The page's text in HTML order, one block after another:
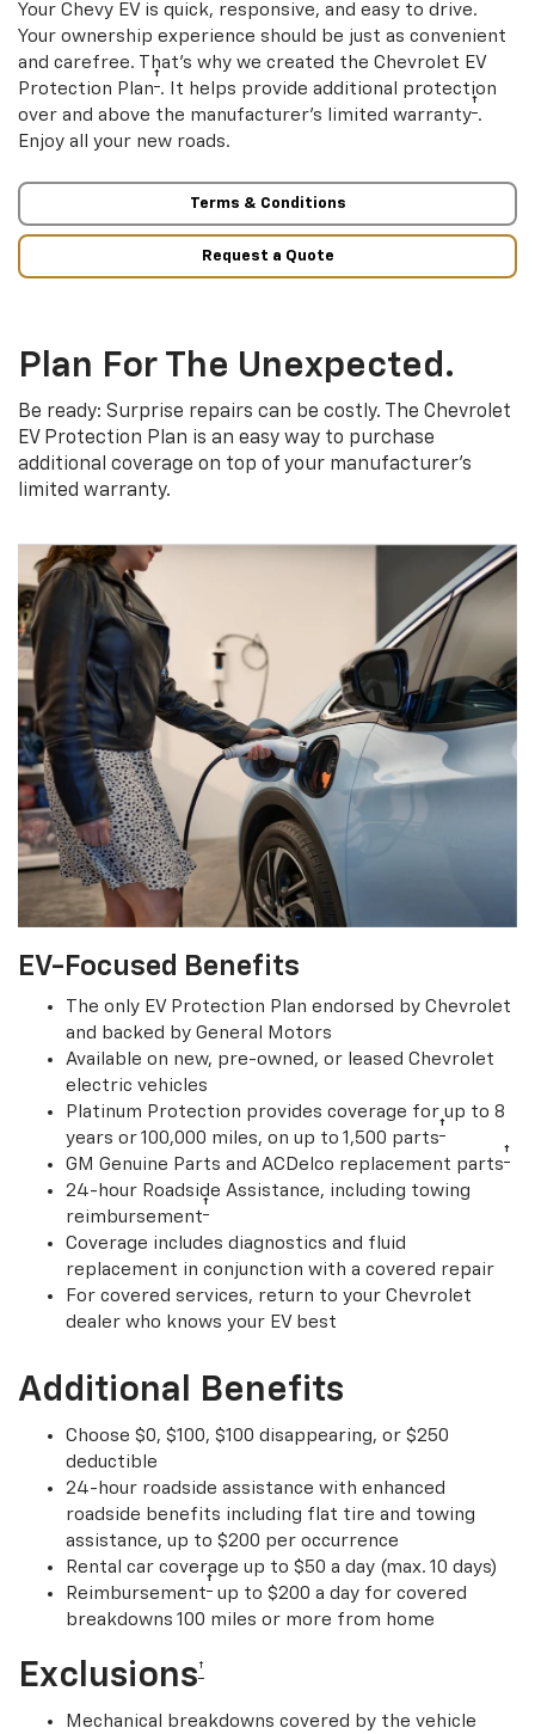
Your Chevy EV is quick, responsive, and easy to drive.
Your ownership experience should be just as convenient
and carefree. That’s why we created the Chevrolet EV
Protection Plan† . It helps provide additional protection
over and above the manufacturer’s limited warranty† .
Enjoy all your new roads.
Terms & Conditions
Request a Quote
Plan For The Unexpected.
Be ready: Surprise repairs can be costly. The Chevrolet
EV Protection Plan is an easy way to purchase
additional coverage on top of your manufacturer’s
limited warranty.
EV-Focused Benefits
The only EV Protection Plan endorsed by Chevrolet
and backed by General Motors
Available on new, pre-owned, or leased Chevrolet
electric vehicles
Platinum Protection provides coverage for up to 8
years or 100,000 miles, on up to 1,500 parts†
GM Genuine Parts and ACDelco replacement parts†
24-hour Roadside Assistance, including towing
reimbursement†
Coverage includes diagnostics and fluid
replacement in conjunction with a covered repair
For covered services, return to your Chevrolet
dealer who knows your EV best
Additional Benefits
Choose $0, $100, $100 disappearing, or $250
deductible
24-hour roadside assistance with enhanced
roadside benefits including flat tire and towing
assistance, up to $200 per occurrence
Rental car coverage up to $50 a day (max. 10 days)
Reimbursement† up to $200 a day for covered
breakdowns 100 miles or more from home
Exclusions†
Mechanical breakdowns covered by the vehicle